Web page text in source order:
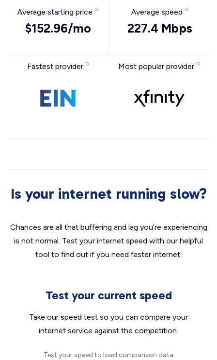
Average starting price
$152.96/mo
Average speed
227.4 Mbps
Fastest provider Most popular provider
Is your internet running slow?
Chances are all that buffering and lag you’re experiencing
is not normal. Test your internet speed with our helpful
tool to find out if you need faster internet.
Test your current speed
Take our speed test so you can compare your
internet service against the competition.
Test your speed to load comparison data